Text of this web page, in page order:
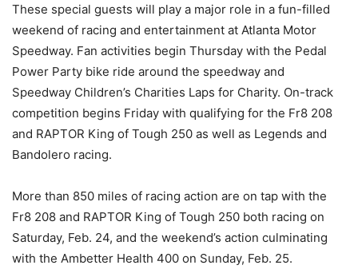
These special guests will play a major role in a fun-filled
weekend of racing and entertainment at Atlanta Motor
Speedway. Fan activities begin Thursday with the Pedal
Power Party bike ride around the speedway and
Speedway Children’s Charities Laps for Charity. On-track
competition begins Friday with qualifying for the Fr8 208
and RAPTOR King of Tough 250 as well as Legends and
Bandolero racing.
More than 850 miles of racing action are on tap with the
Fr8 208 and RAPTOR King of Tough 250 both racing on
Saturday, Feb. 24, and the weekend’s action culminating
with the Ambetter Health 400 on Sunday, Feb. 25.